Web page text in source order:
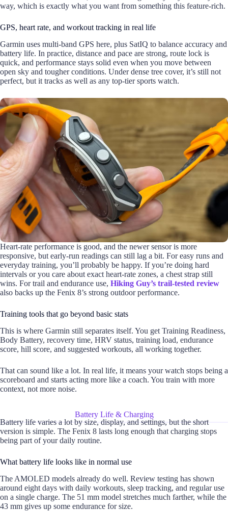
way, which is exactly what you want from something this feature-rich.
GPS, heart rate, and workout tracking in real life
Garmin uses multi-band GPS here, plus SatIQ to balance accuracy and
battery life. In practice, distance and pace are strong, route lock is
quick, and performance stays solid even when you move between
open sky and tougher conditions. Under dense tree cover, it’s still not
perfect, but it tracks as well as any top-tier sports watch.
Heart-rate performance is good, and the newer sensor is more
responsive, but early-run readings can still lag a bit. For easy runs and
everyday training, you’ll probably be happy. If you’re doing hard
intervals or you care about exact heart-rate zones, a chest strap still
wins. For trail and endurance use, Hiking Guy’s trail-tested review
also backs up the Fenix 8’s strong outdoor performance.
Training tools that go beyond basic stats
This is where Garmin still separates itself. You get Training Readiness,
Body Battery, recovery time, HRV status, training load, endurance
score, hill score, and suggested workouts, all working together.
That can sound like a lot. In real life, it means your watch stops being a
scoreboard and starts acting more like a coach. You train with more
context, not more noise.
Battery Life & Charging
Battery life varies a lot by size, display, and settings, but the short
version is simple. The Fenix 8 lasts long enough that charging stops
being part of your daily routine.
What battery life looks like in normal use
The AMOLED models already do well. Review testing has shown
around eight days with daily workouts, sleep tracking, and regular use
on a single charge. The 51 mm model stretches much farther, while the
43 mm gives up some endurance for size.